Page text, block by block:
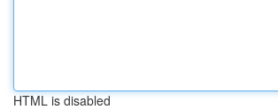
HTML is disabled